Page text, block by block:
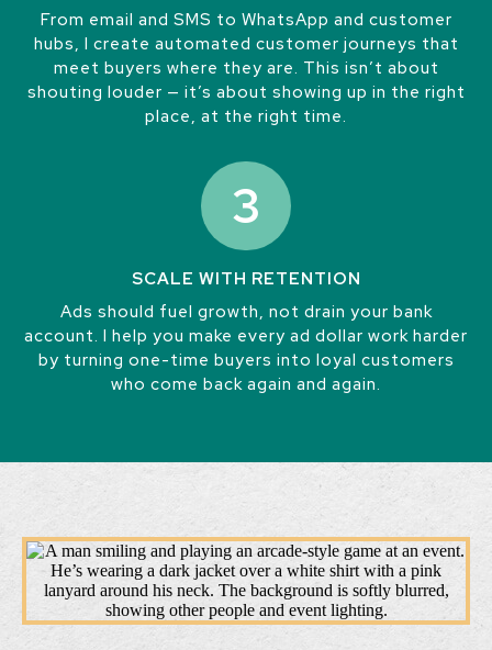
From email and SMS to WhatsApp and customer
hubs, I create automated customer journeys that
meet buyers where they are. This isn’t about
shouting louder — it’s about showing up in the right
place, at the right time.
3
SCALE WITH RETENTION
Ads should fuel growth, not drain your bank
account. I help you make every ad dollar work harder
by turning one-time buyers into loyal customers
who come back again and again.